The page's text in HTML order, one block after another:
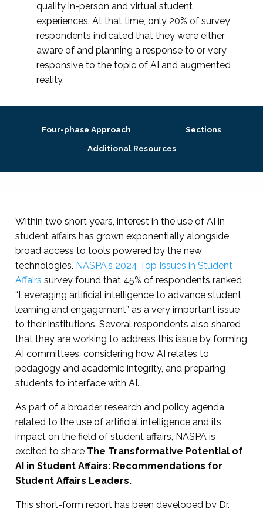
quality in-person and virtual student
experiences. At that time, only 20% of survey
respondents indicated that they were either
aware of and planning a response to or very
responsive to the topic of AI and augmented
reality.
Four-phase Approach
Sections
Additional Resources
Within two short years, interest in the use of AI in
student affairs has grown exponentially alongside
broad access to tools powered by the new
technologies. NASPA's 2024 Top Issues in Student
Affairs survey found that 45% of respondents ranked
“Leveraging artificial intelligence to advance student
learning and engagement” as a very important issue
to their institutions. Several respondents also shared
that they are working to address this issue by forming
AI committees, considering how AI relates to
pedagogy and academic integrity, and preparing
students to interface with AI.
As part of a broader research and policy agenda
related to the use of artificial intelligence and its
impact on the field of student affairs, NASPA is
excited to share The Transformative Potential of
AI in Student Affairs: Recommendations for
Student Affairs Leaders.
This short-form report has been developed by Dr.